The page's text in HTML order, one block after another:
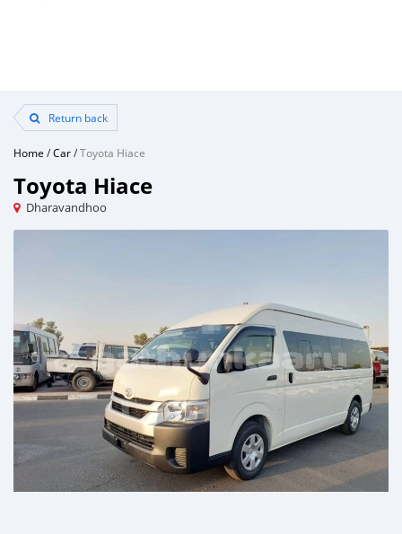
Return back
Home /Car/Toyota Hiace
Toyota Hiace
Dharavandhoo